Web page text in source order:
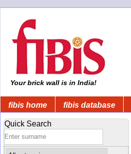
Your brick wall is in India!
fibis home fibis database
Quick Search